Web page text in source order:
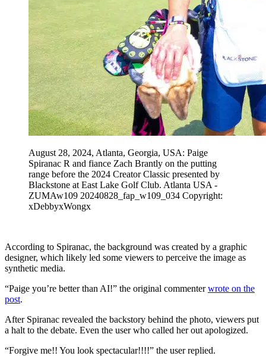
August 28, 2024, Atlanta, Georgia, USA: Paige
Spiranac R and fiance Zach Brantly on the putting
range before the 2024 Creator Classic presented by
Blackstone at East Lake Golf Club. Atlanta USA -
ZUMAw109 20240828_fap_w109_034 Copyright:
xDebbyxWongx
According to Spiranac, the background was created by a graphic
designer, which likely led some viewers to perceive the image as
synthetic media.
“Paige you’re better than AI!” the original commenterwrote on the
post.
After Spiranac revealed the backstory behind the photo, viewers put
a halt to the debate. Even the user who called her out apologized.
“Forgive me!! You look spectacular!!!!” the user replied.